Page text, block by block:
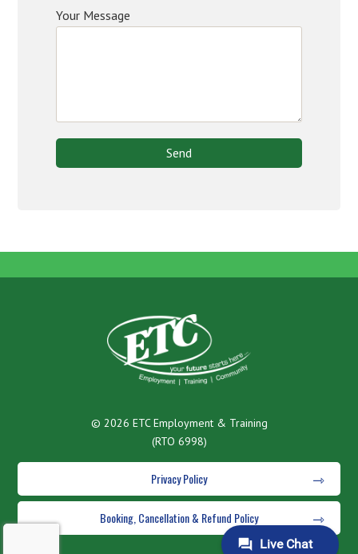
Your Message
© 2026 ETC Employment & Training
(RTO 6998)
Privacy Policy
Booking, Cancellation & Refund Policy